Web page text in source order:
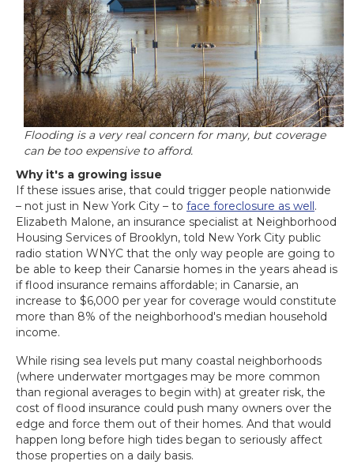
Flooding is a very real concern for many, but coverage
can be too expensive to afford.
Why it's a growing issue
If these issues arise, that could trigger people nationwide
– not just in New York City – to face foreclosure as well.
Elizabeth Malone, an insurance specialist at Neighborhood
Housing Services of Brooklyn, told New York City public
radio station WNYC that the only way people are going to
be able to keep their Canarsie homes in the years ahead is
if flood insurance remains affordable; in Canarsie, an
increase to $6,000 per year for coverage would constitute
more than 8% of the neighborhood's median household
income.
While rising sea levels put many coastal neighborhoods
(where underwater mortgages may be more common
than regional averages to begin with) at greater risk, the
cost of flood insurance could push many owners over the
edge and force them out of their homes. And that would
happen long before high tides began to seriously affect
those properties on a daily basis.